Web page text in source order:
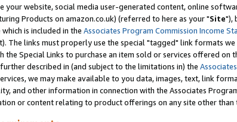
your website, social media user-generated content, online
Products on amazon.co.uk) (referred to here as your "Site"),
is included in the Associates Program Commission Income
The links must properly use the special "tagged" link formats
Special Links to purchase an item sold or services offered on
described in (and subject to the limitations in) the
we may make available to you data, images, text, link
and other information in connection with the Associates
or content relating to product offerings on any site other than